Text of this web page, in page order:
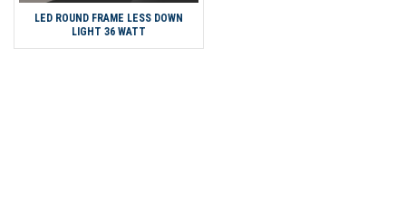
LED ROUND FRAME LESS DOWN
LIGHT 36 WATT